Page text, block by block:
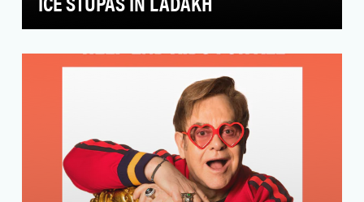
Karakoram mountain ranges, Ladakh boasts
stunning landsca…